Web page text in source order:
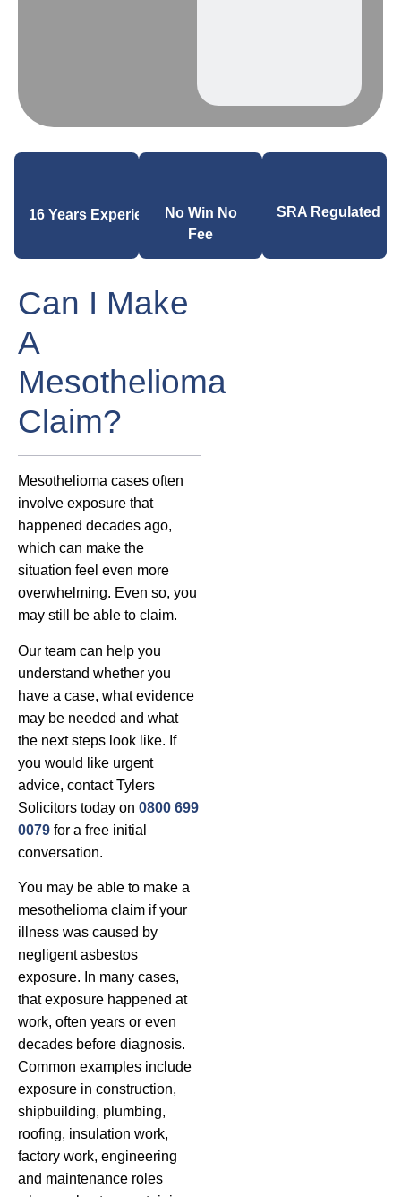
16 Years ExperienceNo Win No
Fee
SRA Regulated
Can I Make
A
Mesothelioma
Claim?
Mesothelioma cases often
involve exposure that
happened decades ago,
which can make the
situation feel even more
overwhelming. Even so, you
may still be able to claim.
Our team can help you
understand whether you
have a case, what evidence
may be needed and what
the next steps look like. If
you would like urgent
advice, contact Tylers
Solicitors today on 0800 699
0079 for a free initial
conversation.
You may be able to make a
mesothelioma claim if your
illness was caused by
negligent asbestos
exposure. In many cases,
that exposure happened at
work, often years or even
decades before diagnosis.
Common examples include
exposure in construction,
shipbuilding, plumbing,
roofing, insulation work,
factory work, engineering
and maintenance roles